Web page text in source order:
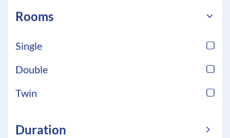
Rooms
Single
Double
Twin
Duration